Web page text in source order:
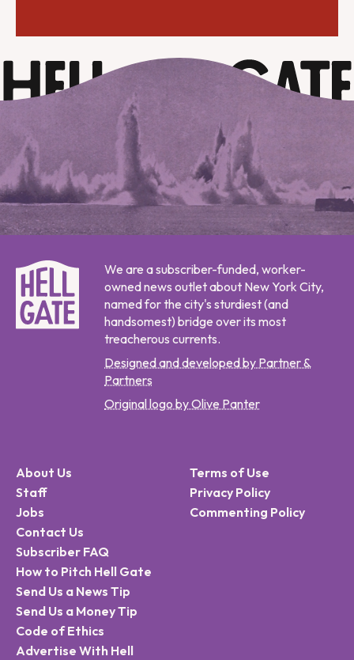
We are a subscriber-funded, worker-
owned news outlet about New York City,
named for the city's sturdiest (and
handsomest) bridge over its most
treacherous currents.
Designed and developed by Partner &
Partners
Original logo by Olive Panter
About Us
Staff
Jobs
Contact Us
Subscriber FAQ
How to Pitch Hell Gate
Send Us a News Tip
Send Us a Money Tip
Code of Ethics
Advertise With Hell
Terms of Use
Privacy Policy
Commenting Policy